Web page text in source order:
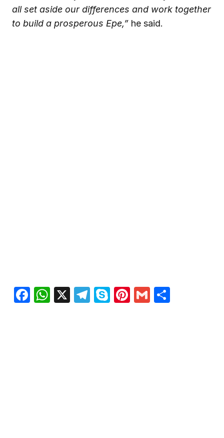
all set aside our differences and work together
to build a prosperous Epe,” he said.
Facebook
WhatsApp
X Telegram
SkypePinterest
Gmail